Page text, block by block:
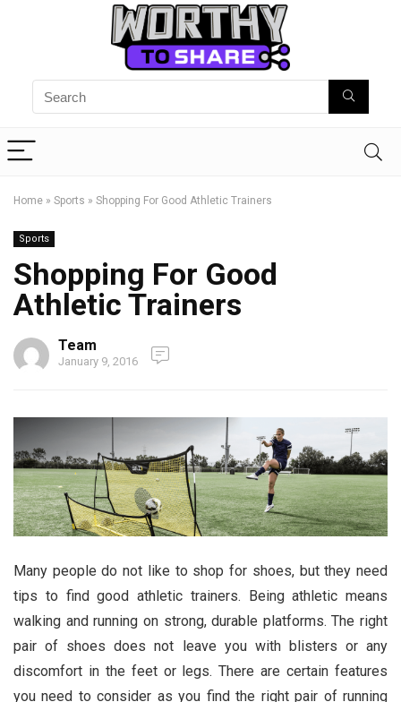
Home » Sports » Shopping For Good Athletic Trainers
Sports
Shopping For Good
Athletic Trainers
Team
January 9, 2016
Many people do not like to shop for shoes, but they need
tips to find good athletic trainers. Being athletic means
walking and running on strong, durable platforms. The right
pair of shoes does not leave you with blisters or any
discomfort in the feet or legs. There are certain features
you need to consider as you find the right pair of running